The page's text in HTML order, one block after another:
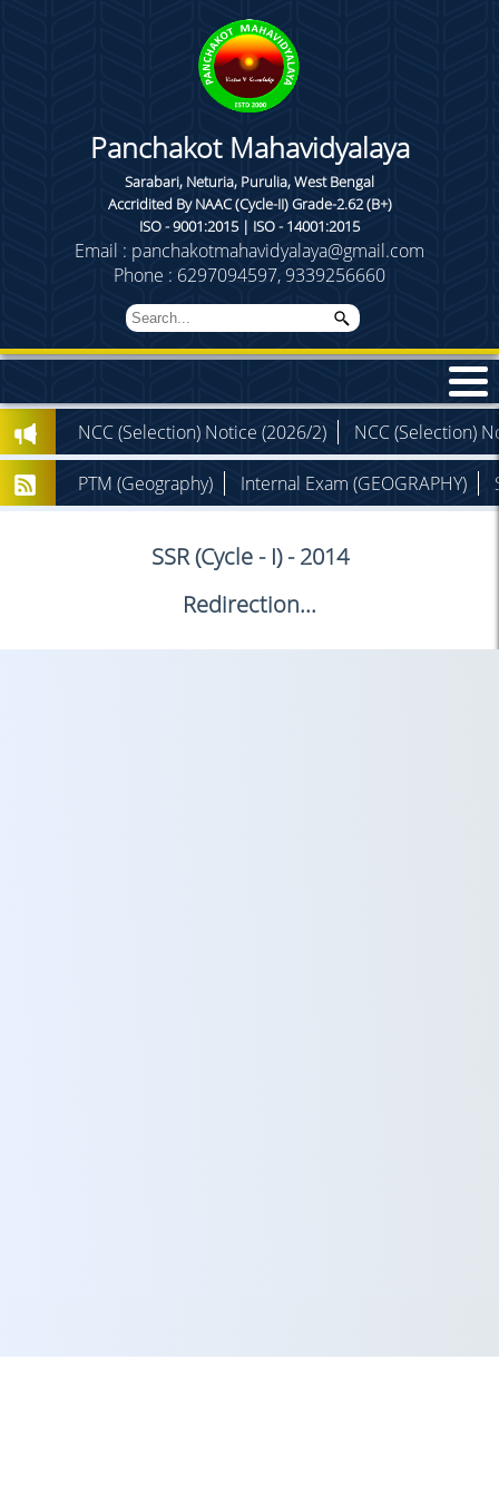
Panchakot Mahavidyalaya
Sarabari, Neturia, Purulia, West Bengal
Accridited By NAAC (Cycle-II) Grade-2.62 (B+)
ISO - 9001:2015 | ISO - 14001:2015
Email : panchakotmahavidyalaya@gmail.com
Phone : 6297094597, 9339256660
NCC (Selection) Notice (2026/2) NCC (Selection)
PTM (Geography) Internal Exam (GEOGRAPHY)
SSR (Cycle - I) - 2014
Redirection...